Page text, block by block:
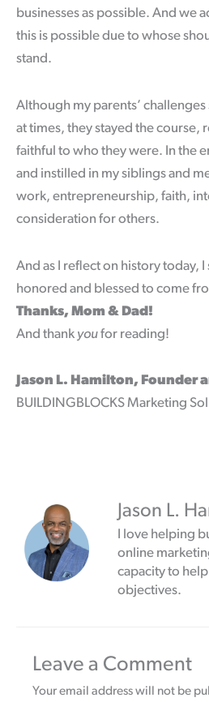
businesses as possible. And we
this is possible due to whose
stand.
Although my parents’
at times, they stayed the course,
faithful to who they were. In the
and instilled in my siblings and
work, entrepreneurship, faith,
consideration for others.
And as I reflect on history today,
honored and blessed to come
Thanks, Mom & Dad!
And thank youfor reading!
Jason L. Hamilton, Founder
BUILDINGBLOCKS Marketing
Jason L.
I love helping
online
capacity to
objectives.
Leave a Comment
Your email address will not be